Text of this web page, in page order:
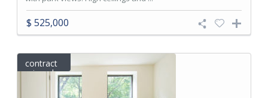
$ 525,000
contract
signed